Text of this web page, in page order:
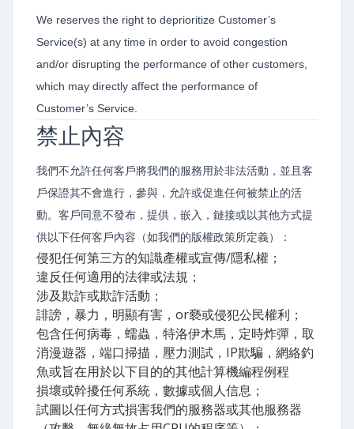
We reserves the right to deprioritize Customer’s
Service(s) at any time in order to avoid congestion
and/or disrupting the performance of other customers,
which may directly affect the performance of
Customer’s Service.
禁止內容
我們不允許任何客戶將我們的服務用於非法活動，並且客
戶保證其不會進行，參與，允許或促進任何被禁止的活
動。客戶同意不發布，提供，嵌入，鏈接或以其他方式提
供以下任何客戶內容（如我們的版權政策所定義）：
侵犯任何第三方的知識產權或宣傳/隱私權；
違反任何適用的法律或法規；
涉及欺詐或欺詐活動；
誹謗，暴力，明顯有害，or褻或侵犯公民權利；
包含任何病毒，蠕蟲，特洛伊木馬，定時炸彈，取
消漫遊器，端口掃描，壓力測試，IP欺騙，網絡釣
魚或旨在用於以下目的的其他計算機編程例程
損壞或幹擾任何系統，數據或個人信息；
試圖以任何方式損害我們的服務器或其他服務器